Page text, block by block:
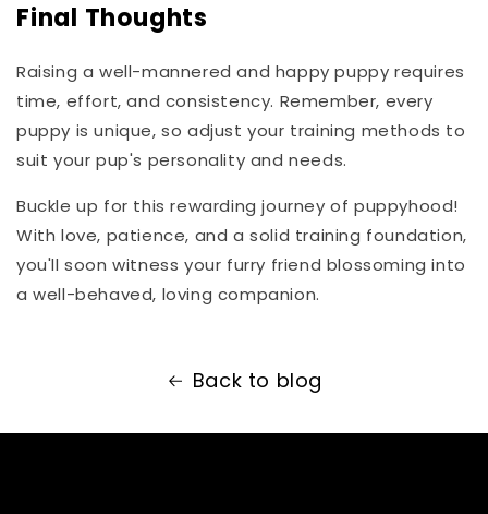
Final Thoughts
Raising a well-mannered and happy puppy requires
time, effort, and consistency. Remember, every
puppy is unique, so adjust your training methods to
suit your pup's personality and needs.
Buckle up for this rewarding journey of puppyhood!
With love, patience, and a solid training foundation,
you'll soon witness your furry friend blossoming into
a well-behaved, loving companion.
Back to blog